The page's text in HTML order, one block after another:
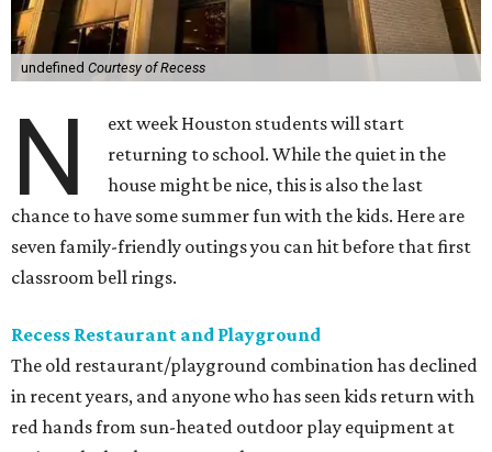
undefined Courtesy of Recess
N
ext week Houston students will start
returning to school. While the quiet in the
house might be nice, this is also the last
chance to have some summer fun with the kids. Here are
seven family-friendly outings you can hit before that first
classroom bell rings.
Recess Restaurant and Playground
The old restaurant/playground combination has declined
in recent years, and anyone who has seen kids return with
red hands from sun-heated outdoor play equipment at